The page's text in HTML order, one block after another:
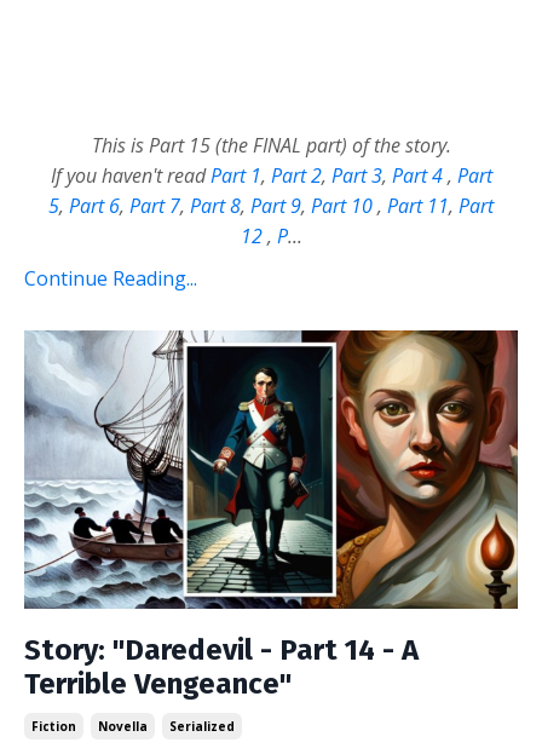
This is Part 15 (the FINAL part) of the story.
If you haven't read Part 1, Part 2, Part 3, Part 4, Part
5, Part 6, Part 7, Part 8, Part 9, Part 10, Part 11, Part
12, P...
Continue Reading...
Story: "Daredevil - Part 14 - A
Terrible Vengeance"
Fiction Novella Serialized